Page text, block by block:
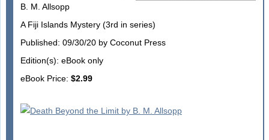
B. M. Allsopp
A Fiji Islands Mystery (3rd in series)
Published: 09/30/20 by Coconut Press
Edition(s): eBook only
eBook Price: $2.99